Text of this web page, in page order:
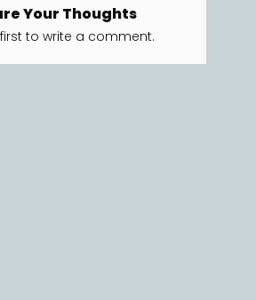
Your Thoughts
to write a comment.